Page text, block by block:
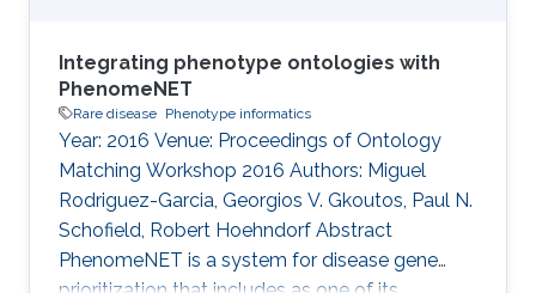
Integrating phenotype ontologies with
PhenomeNET
Rare disease Phenotype informatics
Year: 2016 Venue: Proceedings of Ontology
Matching Workshop 2016 Authors: Miguel
Rodriguez-Garcia, Georgios V. Gkoutos, Paul N.
Schofield, Robert Hoehndorf Abstract
PhenomeNET is a system for disease gene